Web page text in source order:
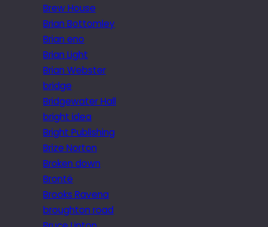
Brew House
Brian Bottomley
Brian eno
Brian Light
Brian Webster
bridge
Bridgewater Hall
bright idea
Bright Publishing
Brize Norton
Broken down
Brontë
Brooks Ravena
broughton road